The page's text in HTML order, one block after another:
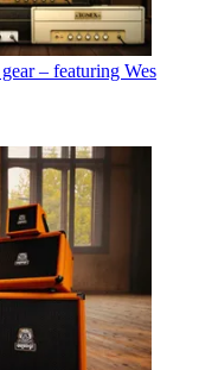
– featuring Wes